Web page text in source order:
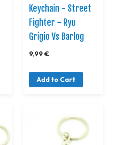
Keychain - Street
Fighter - Ryu
Grigio Vs Barlog
9,99 €
Add to Cart